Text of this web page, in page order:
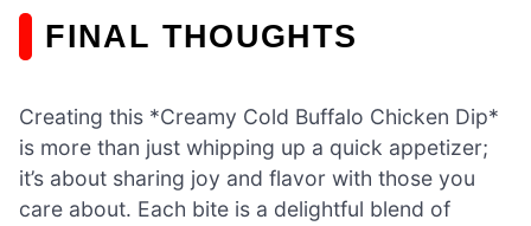
FINAL THOUGHTS
Creating this *Creamy Cold Buffalo Chicken Dip*
is more than just whipping up a quick appetizer;
it’s about sharing joy and flavor with those you
care about. Each bite is a delightful blend of